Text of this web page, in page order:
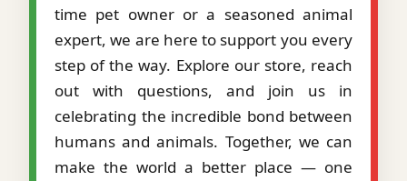
time pet owner or a seasoned animal
expert, we are here to support you every
step of the way. Explore our store, reach
out with questions, and join us in
celebrating the incredible bond between
humans and animals. Together, we can
make the world a better place — one